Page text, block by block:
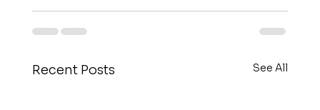
Recent Posts See All